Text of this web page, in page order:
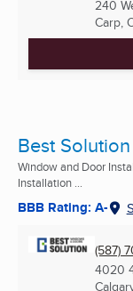
240
Carp,
Best
Window and Door
Installation ...
BBB Rating: A-
(587)
4020